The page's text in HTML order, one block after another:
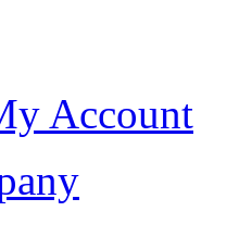
Account